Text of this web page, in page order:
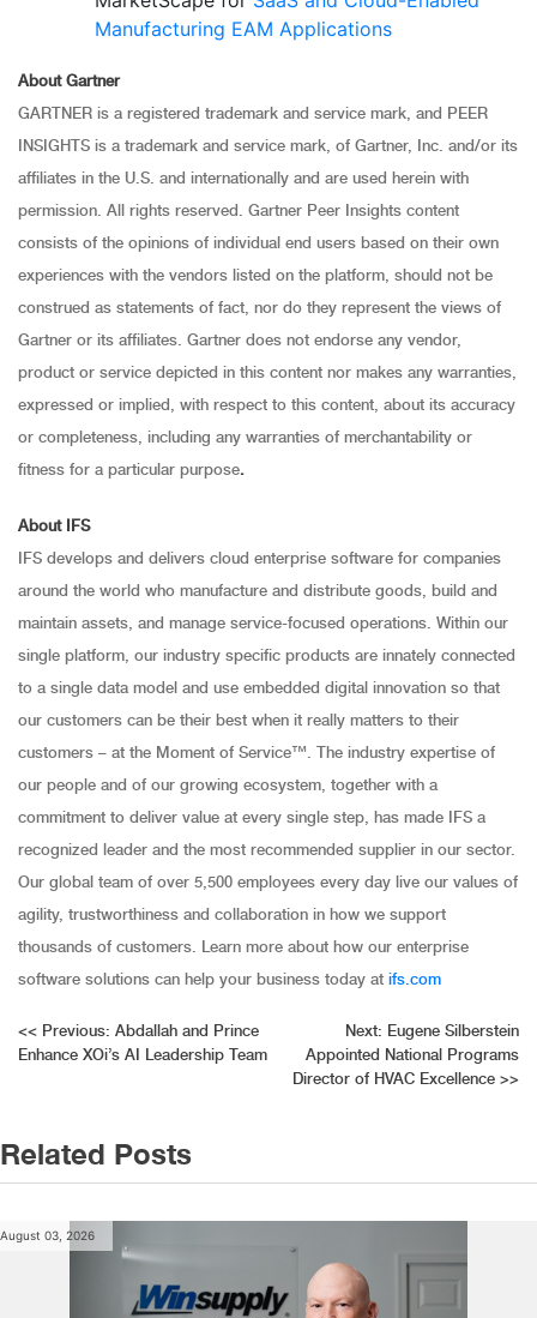
Manufacturing EAM Applications
About Gartner
GARTNER is a registered trademark and service mark, and PEER
INSIGHTS is a trademark and service mark, of Gartner, Inc. and/or its
affiliates in the U.S. and internationally and are used herein with
permission. All rights reserved. Gartner Peer Insights content
consists of the opinions of individual end users based on their own
experiences with the vendors listed on the platform, should not be
construed as statements of fact, nor do they represent the views of
Gartner or its affiliates. Gartner does not endorse any vendor,
product or service depicted in this content nor makes any warranties,
expressed or implied, with respect to this content, about its accuracy
or completeness, including any warranties of merchantability or
fitness for a particular purpose.
About IFS
IFS develops and delivers cloud enterprise software for companies
around the world who manufacture and distribute goods, build and
maintain assets, and manage service-focused operations. Within our
single platform, our industry specific products are innately connected
to a single data model and use embedded digital innovation so that
our customers can be their best when it really matters to their
customers – at the Moment of Service™. The industry expertise of
our people and of our growing ecosystem, together with a
commitment to deliver value at every single step, has made IFS a
recognized leader and the most recommended supplier in our sector.
Our global team of over 5,500 employees every day live our values of
agility, trustworthiness and collaboration in how we support
thousands of customers. Learn more about how our enterprise
software solutions can help your business today at ifs.com
Post
<< Previous: Abdallah and Prince
Enhance XOi’s AI Leadership Team
Next: Eugene Silberstein
Appointed National Programs
Director of HVAC Excellence >>
Related Posts
August 03, 2026